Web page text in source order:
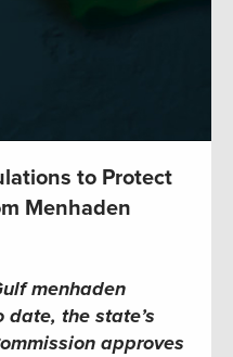
to Protect
Menhaden
menhaden
date, the state’s
approves